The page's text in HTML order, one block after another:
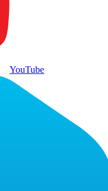
YouTube